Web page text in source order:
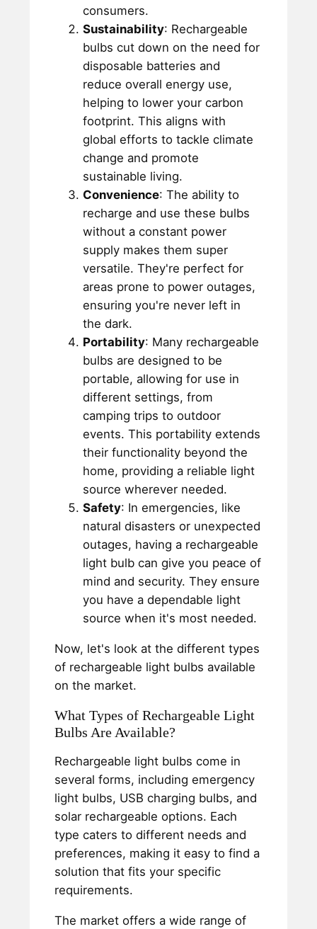
consumers.
Sustainability: Rechargeable
bulbs cut down on the need for
disposable batteries and
reduce overall energy use,
helping to lower your carbon
footprint. This aligns with
global efforts to tackle climate
change and promote
sustainable living.
Convenience: The ability to
recharge and use these bulbs
without a constant power
supply makes them super
versatile. They're perfect for
areas prone to power outages,
ensuring you're never left in
the dark.
Portability: Many rechargeable
bulbs are designed to be
portable, allowing for use in
different settings, from
camping trips to outdoor
events. This portability extends
their functionality beyond the
home, providing a reliable light
source wherever needed.
Safety: In emergencies, like
natural disasters or unexpected
outages, having a rechargeable
light bulb can give you peace of
mind and security. They ensure
you have a dependable light
source when it's most needed.
Now, let's look at the different types
of rechargeable light bulbs available
on the market.
What Types of Rechargeable Light
Bulbs Are Available?
Rechargeable light bulbs come in
several forms, including emergency
light bulbs, USB charging bulbs, and
solar rechargeable options. Each
type caters to different needs and
preferences, making it easy to find a
solution that fits your specific
requirements.
The market offers a wide range of